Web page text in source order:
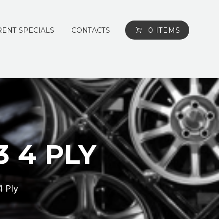
SPECIALS CONTACTS 0 ITEMS
4 PLY
Ply